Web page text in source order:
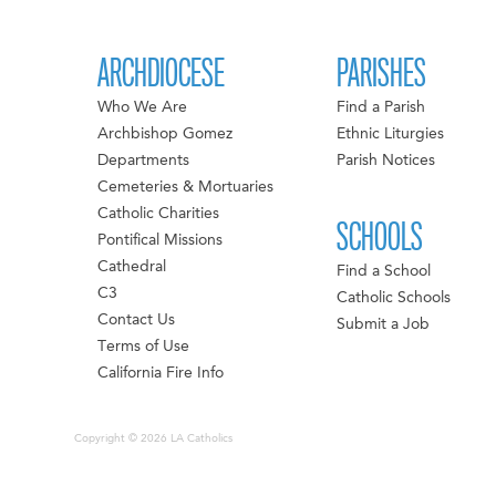
ARCHDIOCESE
Who We Are
Archbishop Gomez
Departments
Cemeteries & Mortuaries
Catholic Charities
Pontifical Missions
Cathedral
C3
Contact Us
Terms of Use
California Fire Info
PARISHES
Find a Parish
Ethnic Liturgies
Parish Notices
SCHOOLS
Find a School
Catholic Schools
Submit a Job
Copyright © 2026 LA Catholics